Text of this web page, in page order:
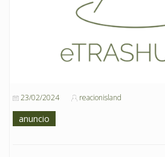
23/02/2024 reacionisland
anuncio